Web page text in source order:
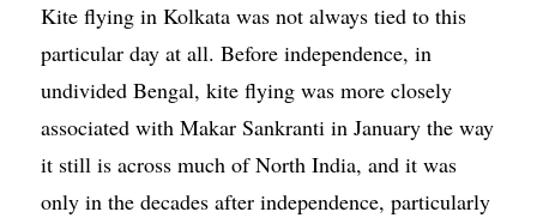
Kite flying in Kolkata was not always tied to this
particular day at all. Before independence, in
undivided Bengal, kite flying was more closely
associated with Makar Sankranti in January the way
it still is across much of North India, and it was
only in the decades after independence, particularly